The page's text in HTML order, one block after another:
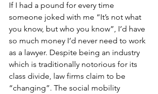
If I had a pound for every time
someone joked with me “It’s not what
you know, but who you know”, I’d have
so much money I’d never need to work
as a lawyer. Despite being an industry
which is traditionally notorious for its
class divide, law firms claim to be
“changing”. The social mobility